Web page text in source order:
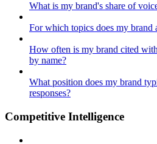
What is my brand's share of
For which topics does my brand
How often is my brand cited
by name?
What position does my brand
responses?
Competitive Intelligence